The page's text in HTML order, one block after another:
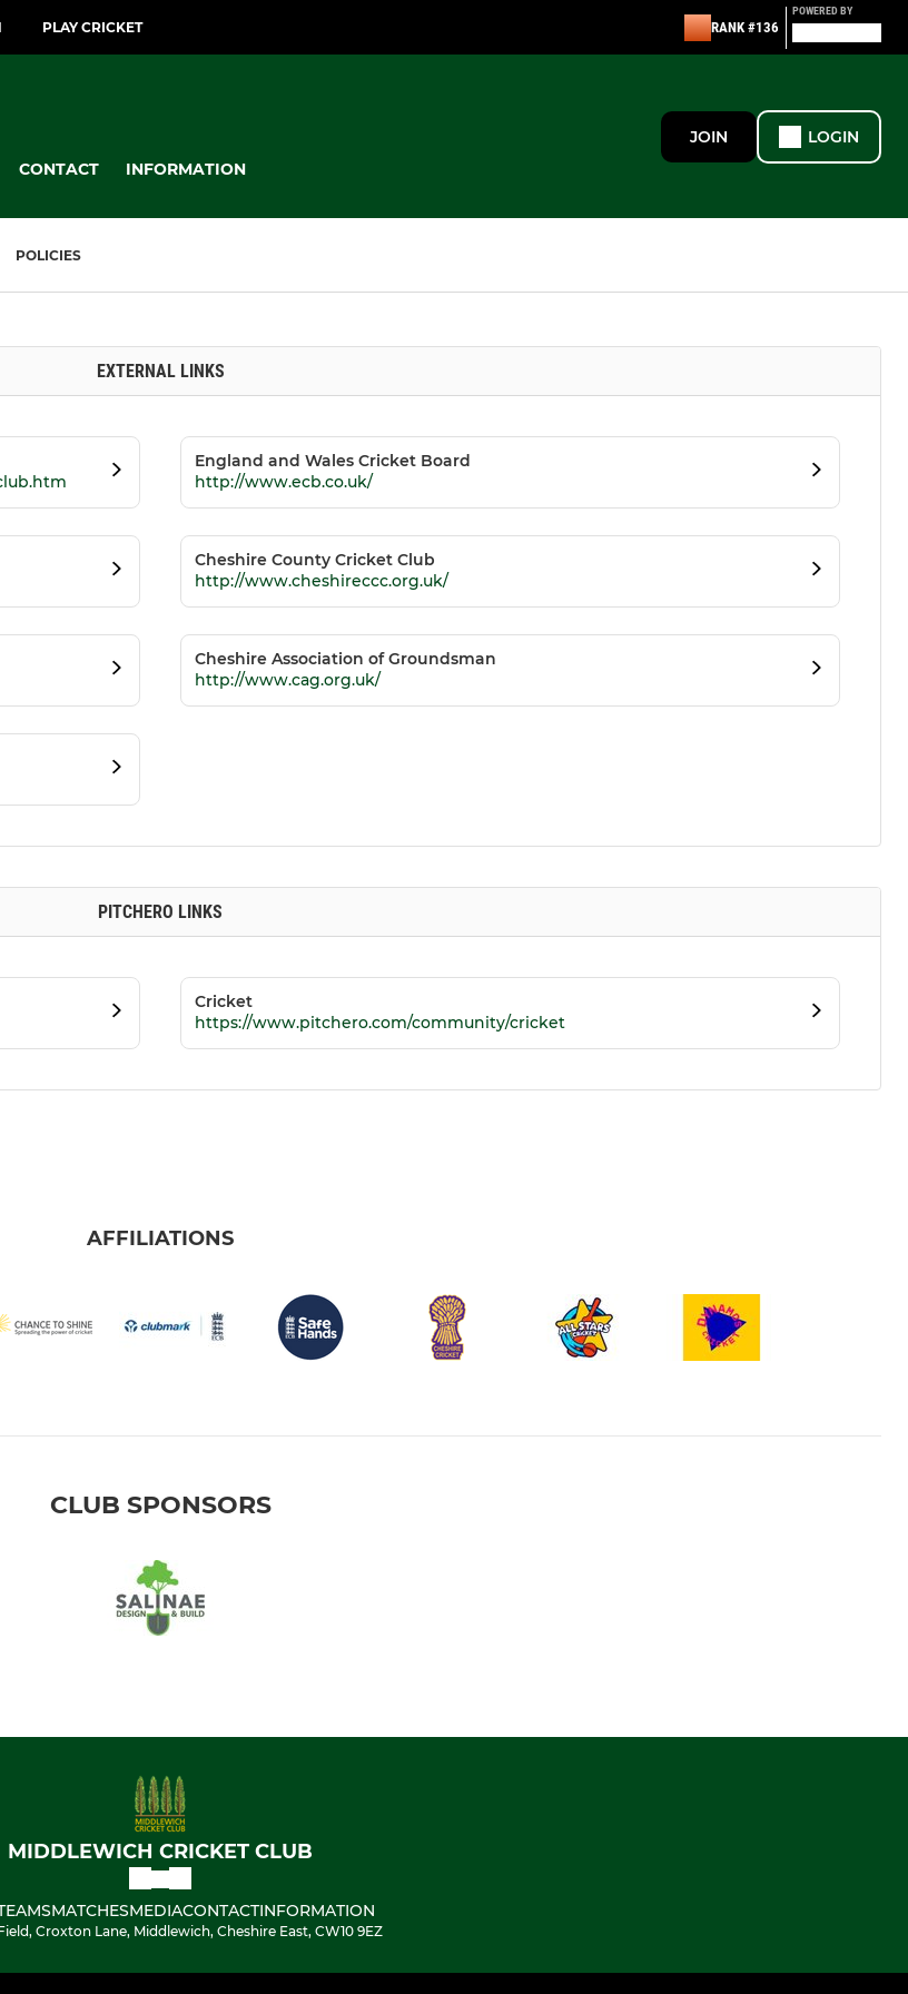
PLAY CRICKET RANK #136
POWERED BY
CONTACT INFORMATION
JOIN LOGIN
POLICIES
EXTERNAL LINKS
England and Wales Cricket Board
http://www.ecb.co.uk/
Cheshire County Cricket Club
http://www.cheshireccc.org.uk/
Cheshire Association of Groundsman
http://www.cag.org.uk/
PITCHERO LINKS
Cricket
https://www.pitchero.com/community/cricket
AFFILIATIONS
CLUB SPONSORS
MIDDLEWICH CRICKET CLUB
MATCHESMEDIACONTACTINFORMATION
Croxton Lane, Middlewich, Cheshire East, CW10 9EZ